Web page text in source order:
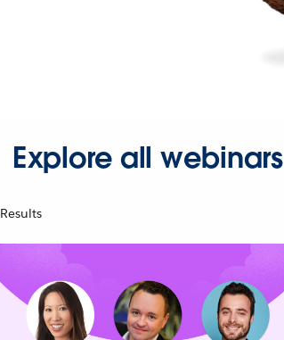
Explore all webinars
Results